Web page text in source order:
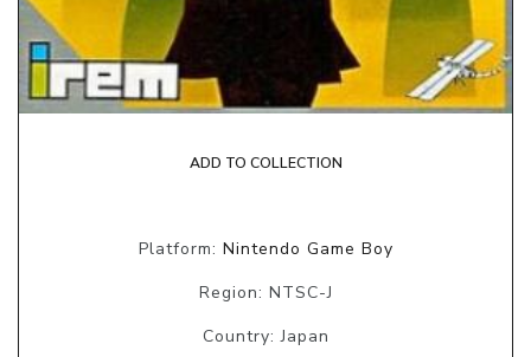
ADD TO COLLECTION
Platform: Nintendo Game Boy
Region: NTSC-J
Country: Japan